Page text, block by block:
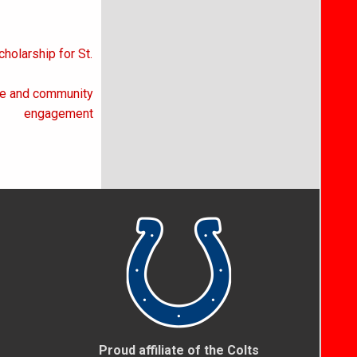
for St.
and community
engagement
Proud affiliate of the Colts